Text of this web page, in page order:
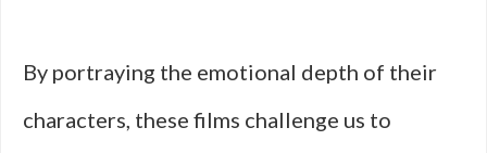
By portraying the emotional depth of their
characters, these films challenge us to